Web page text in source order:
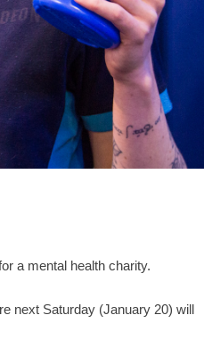
a mental health charity.
next Saturday (January 20) will